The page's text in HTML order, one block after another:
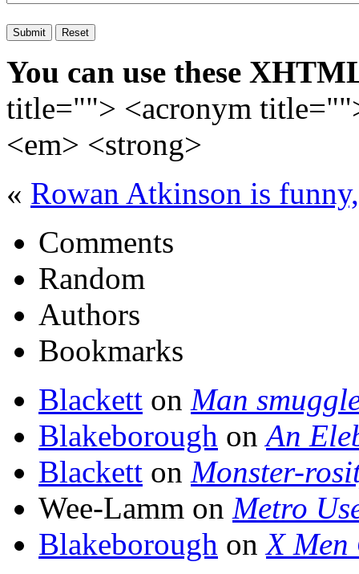
You can use these
title=""> <acronym
<em> <strong>
« Rowan Atkinson is
Comments
Random
Authors
Bookmarks
Blackett on Man
Blakeborough onAn
Blackett on Monster-
Wee-Lamm on Metro
Blakeborough onX Men